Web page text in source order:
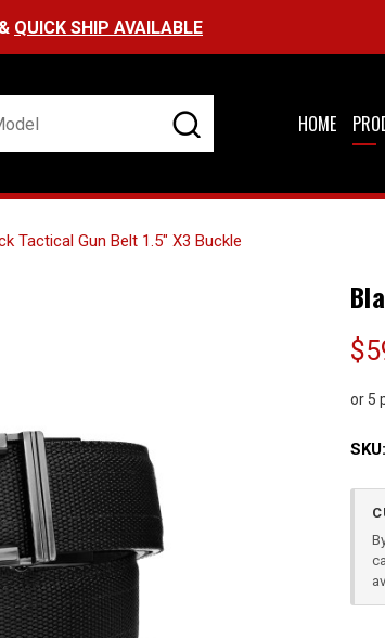
FREE SHIPPING ON
HOME
Tactical Gun Belt 1.5" X3 Buckle
or 5
SKU: